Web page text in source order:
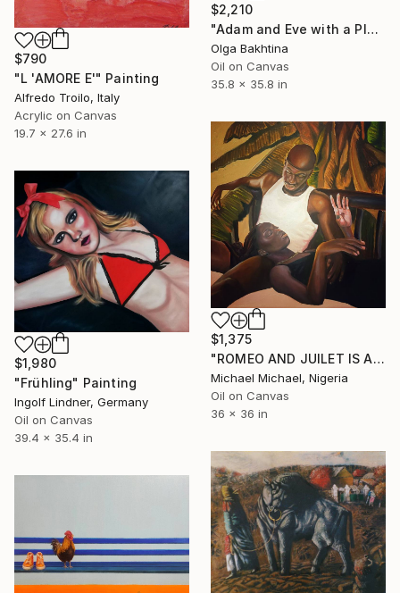
$790
"L 'AMORE E'" Painting
Alfredo Troilo, Italy
Acrylic on Canvas
19.7 x 27.6 in
$2,210
"Adam and Eve with a Plate of Fruit" Painting
Olga Bakhtina
Oil on Canvas
35.8 x 35.8 in
$1,375
"ROMEO AND JUILET IS ALIVE" Painting
Michael Michael, Nigeria
Oil on Canvas
36 x 36 in
$1,980
"Frühling" Painting
Ingolf Lindner, Germany
Oil on Canvas
39.4 x 35.4 in